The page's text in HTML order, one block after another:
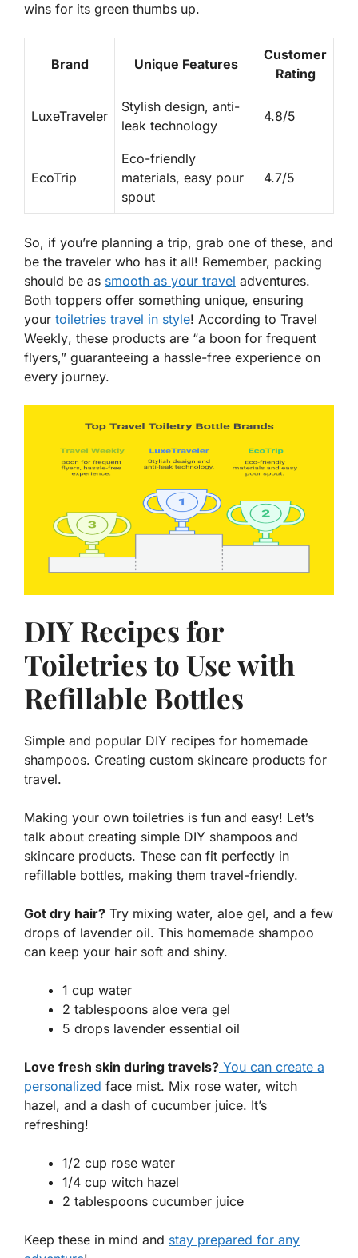
wins for its green thumbs up.
Brand Unique Features
Customer
Rating
LuxeTraveler
Stylish design, anti-
leak technology
4.8/5
EcoTrip
Eco-friendly
materials, easy pour
spout
4.7/5
So, if you’re planning a trip, grab one of these, and
be the traveler who has it all! Remember, packing
should be as smooth as your travel adventures.
Both toppers offer something unique, ensuring
your toiletries travel in style! According to Travel
Weekly, these products are “a boon for frequent
flyers,” guaranteeing a hassle-free experience on
every journey.
DIY Recipes for
Toiletries to Use with
Refillable Bottles
Simple and popular DIY recipes for homemade
shampoos. Creating custom skincare products for
travel.
Making your own toiletries is fun and easy! Let’s
talk about creating simple DIY shampoos and
skincare products. These can fit perfectly in
refillable bottles, making them travel-friendly.
Got dry hair? Try mixing water, aloe gel, and a few
drops of lavender oil. This homemade shampoo
can keep your hair soft and shiny.
1 cup water
2 tablespoons aloe vera gel
5 drops lavender essential oil
Love fresh skin during travels? You can create a
personalized face mist. Mix rose water, witch
hazel, and a dash of cucumber juice. It’s
refreshing!
1/2 cup rose water
1/4 cup witch hazel
2 tablespoons cucumber juice
Keep these in mind and stay prepared for any